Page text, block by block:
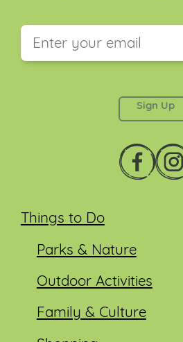
Things to Do
Parks & Nature
Outdoor Activities
Family & Culture